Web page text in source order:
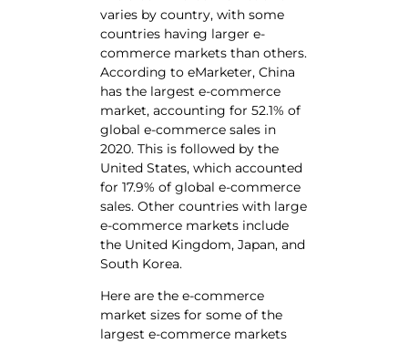
varies by country, with some
countries having larger e-
commerce markets than others.
According to eMarketer, China
has the largest e-commerce
market, accounting for 52.1% of
global e-commerce sales in
2020. This is followed by the
United States, which accounted
for 17.9% of global e-commerce
sales. Other countries with large
e-commerce markets include
the United Kingdom, Japan, and
South Korea.
Here are the e-commerce
market sizes for some of the
largest e-commerce markets